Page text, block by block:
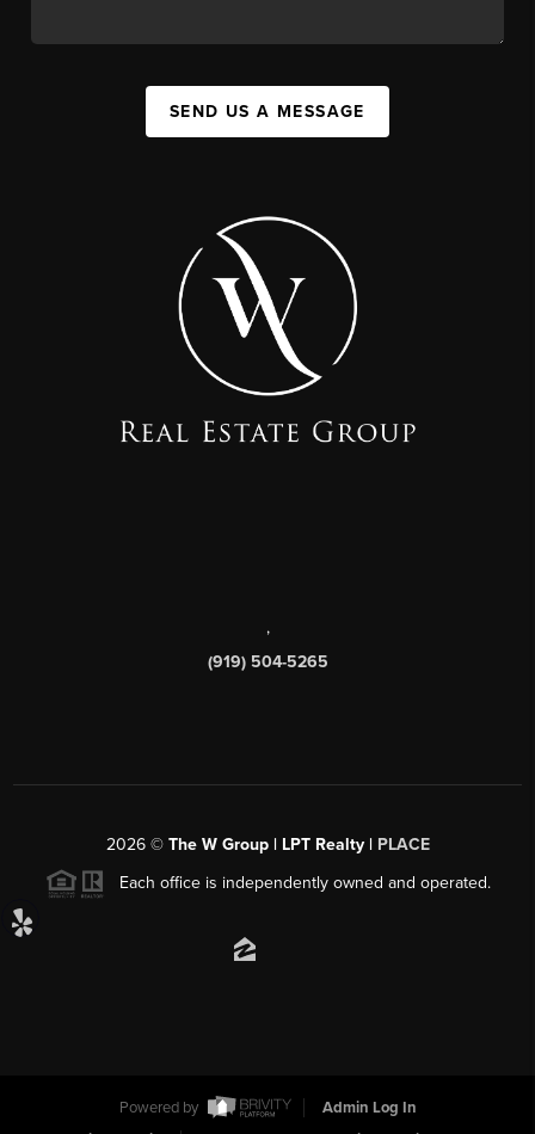
SEND US A MESSAGE
,
(919) 504-5265
2026© The W Group | LPT Realty | PLACE
Each office is independently owned and operated.
Powered by
Admin Log In